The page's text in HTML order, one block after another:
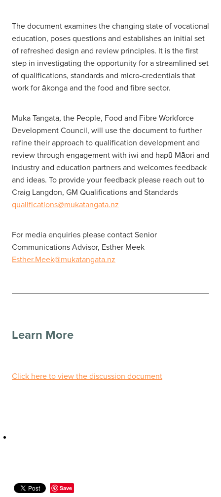
The document examines the changing state of vocational
education, poses questions and establishes an initial set
of refreshed design and review principles. It is the first
step in investigating the opportunity for a streamlined set
of qualifications, standards and micro-credentials that
work for ākonga and the food and fibre sector.
Muka Tangata, the People, Food and Fibre Workforce
Development Council, will use the document to further
refine their approach to qualification development and
review through engagement with iwi and hapū Māori and
industry and education partners and welcomes feedback
and ideas. To provide your feedback please reach out to
Craig Langdon, GM Qualifications and Standards
qualifications@mukatangata.nz
For media enquiries please contact Senior
Communications Advisor, Esther Meek
Esther.Meek@mukatangata.nz
Learn More
Click here to view the discussion document
Save